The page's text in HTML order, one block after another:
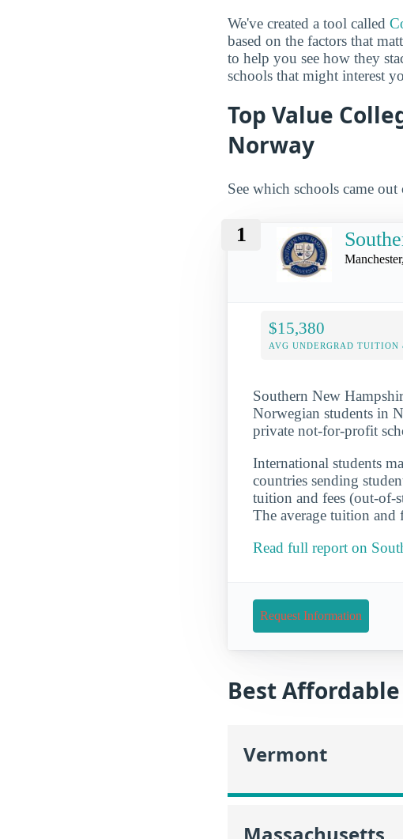
We've created a tool called
based on the factors that
to help you see how they
schools that might interest
Top Value
Norway
See which schools came
1
$15,380
AVG UNDERGRAD TUITION
Southern New
Norwegian students in
private not-for-profit
International students
countries sending
tuition and fees (out-of-
The average tuition and
Read full report on
Request Information
Best
Vermont
Massachusetts